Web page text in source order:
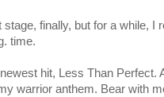
finally, but for a while, I
time.
hit, Less Than Perfect.
warrior anthem. Bear with